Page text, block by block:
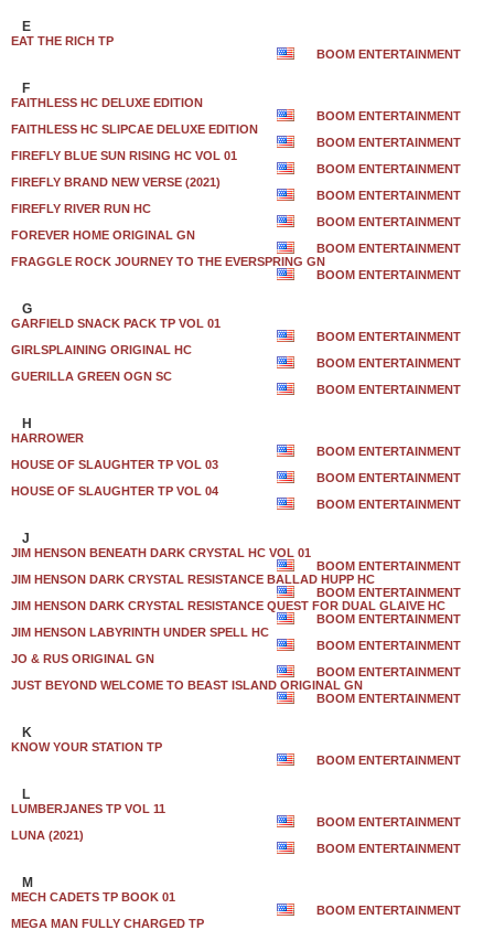
E
EAT THE RICH TP
BOOM ENTERTAINMENT
F
FAITHLESS HC DELUXE EDITION
BOOM ENTERTAINMENT
FAITHLESS HC SLIPCAE DELUXE EDITION
BOOM ENTERTAINMENT
FIREFLY BLUE SUN RISING HC VOL 01
BOOM ENTERTAINMENT
FIREFLY BRAND NEW VERSE (2021)
BOOM ENTERTAINMENT
FIREFLY RIVER RUN HC
BOOM ENTERTAINMENT
FOREVER HOME ORIGINAL GN
BOOM ENTERTAINMENT
FRAGGLE ROCK JOURNEY TO THE EVERSPRING GN
BOOM ENTERTAINMENT
G
GARFIELD SNACK PACK TP VOL 01
BOOM ENTERTAINMENT
GIRLSPLAINING ORIGINAL HC
BOOM ENTERTAINMENT
GUERILLA GREEN OGN SC
BOOM ENTERTAINMENT
H
HARROWER
BOOM ENTERTAINMENT
HOUSE OF SLAUGHTER TP VOL 03
BOOM ENTERTAINMENT
HOUSE OF SLAUGHTER TP VOL 04
BOOM ENTERTAINMENT
J
JIM HENSON BENEATH DARK CRYSTAL HC VOL 01
BOOM ENTERTAINMENT
JIM HENSON DARK CRYSTAL RESISTANCE BALLAD HUPP HC
BOOM ENTERTAINMENT
JIM HENSON DARK CRYSTAL RESISTANCE QUEST FOR DUAL GLAIVE HC
BOOM ENTERTAINMENT
JIM HENSON LABYRINTH UNDER SPELL HC
BOOM ENTERTAINMENT
JO & RUS ORIGINAL GN
BOOM ENTERTAINMENT
JUST BEYOND WELCOME TO BEAST ISLAND ORIGINAL GN
BOOM ENTERTAINMENT
K
KNOW YOUR STATION TP
BOOM ENTERTAINMENT
L
LUMBERJANES TP VOL 11
BOOM ENTERTAINMENT
LUNA (2021)
BOOM ENTERTAINMENT
M
MECH CADETS TP BOOK 01
BOOM ENTERTAINMENT
MEGA MAN FULLY CHARGED TP